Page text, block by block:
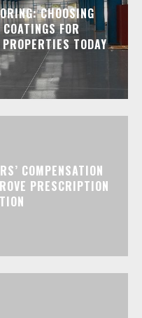
CHOOSING
FOR
TODAY
COMPENSATION
PRESCRIPTION